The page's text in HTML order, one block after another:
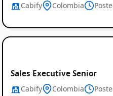
Cabify Colombia
Sales Executive Senior
Cabify Colombia